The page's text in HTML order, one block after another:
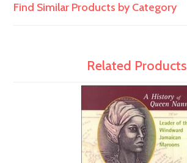
Find Similar Products by Category
Related Products